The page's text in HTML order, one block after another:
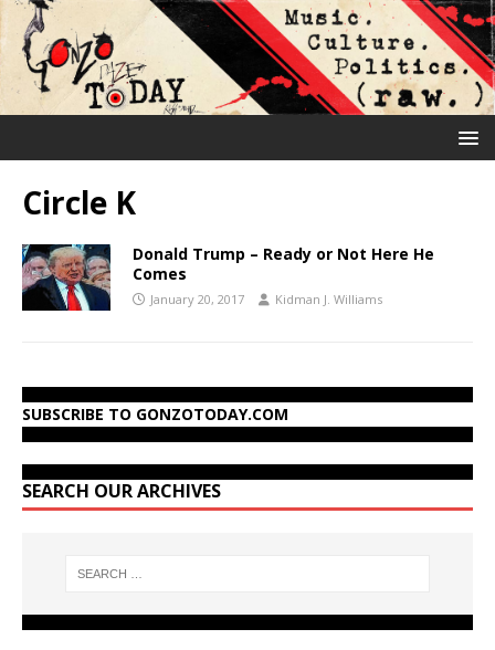
Circle K
Donald Trump – Ready or Not Here He
Comes
January 20, 2017 Kidman J. Williams
SUBSCRIBE TO GONZOTODAY.COM
SEARCH OUR ARCHIVES